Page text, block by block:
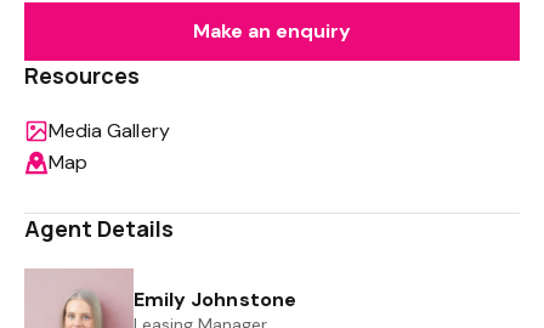
Make an enquiry
Resources
Media Gallery
Map
Agent Details
Emily Johnstone